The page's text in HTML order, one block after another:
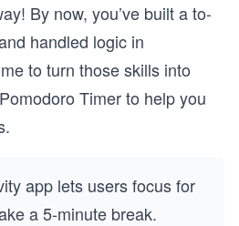
By now, you’ve built a to-
handled logic in
to turn those skills into
Timer to help you
app lets users focus for
a 5-minute break.